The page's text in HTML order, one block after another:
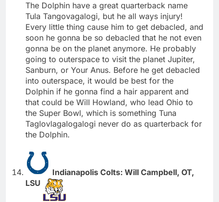
The Dolphin have a great quarterback name
Tula Tangovagalogi, but he all ways injury!
Every little thing cause him to get debacled, and
soon he gonna be so debacled that he not even
gonna be on the planet anymore. He probably
going to outerspace to visit the planet Jupiter,
Sanburn, or Your Anus. Before he get debacled
into outerspace, it would be best for the
Dolphin if he gonna find a hair apparent and
that could be Will Howland, who lead Ohio to
the Super Bowl, which is something Tuna
Taglovlagalogalogi never do as quarterback for
the Dolphin.
Indianapolis Colts: Will Campbell, OT,
LSU